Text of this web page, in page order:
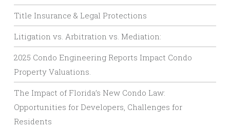
Title Insurance & Legal Protections
Litigation vs. Arbitration vs. Mediation:
2025 Condo Engineering Reports Impact Condo
Property Valuations.
The Impact of Florida’s New Condo Law:
Opportunities for Developers, Challenges for
Residents